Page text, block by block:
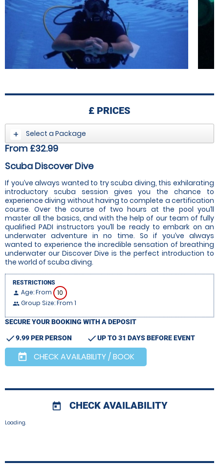
£ PRICES
Select a Package
From £32.99
Scuba Discover Dive
If you’ve always wanted to try scuba diving, this exhilarating
introductory scuba session gives you the chance to
experience diving without having to complete a certification
course. Over the course of two hours at the pool you’ll
master all the basics, and with the help of our team of fully
qualified PADI instructors you’ll be ready to embark on an
underwater adventure in no time. So if you’ve always
wanted to experience the incredible sensation of breathing
underwater our Discover Dive is the perfect introduction to
the world of scuba diving.
RESTRICTIONS
person Age: From 10
people Group Size: From 1
SECURE YOUR BOOKING WITH A DEPOSIT
check9.99 PER PERSON checkUP TO 31 DAYS BEFORE EVENT
today CHECK AVAILABILITY / BOOK
today CHECK AVAILABILITY
Loading.